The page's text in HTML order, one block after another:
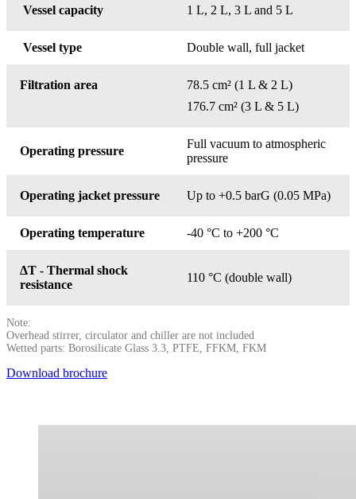
Vessel capacity 1 L, 2 L, 3 L and 5 L
Vessel type Double wall, full jacket
Filtration area
78.5 cm² (1 L & 2 L)
176.7 cm² (3 L & 5 L)
Operating pressure
Full vacuum to atmospheric
pressure
Operating jacket pressure Up to +0.5 barG (0.05 MPa)
Operating temperature -40 °C to +200 °C
ΔT - Thermal shock
resistance
110 °C (double wall)
Note:
Overhead stirrer, circulator and chiller are not included
Wetted parts: Borosilicate Glass 3.3, PTFE, FFKM, FKM
Download brochure